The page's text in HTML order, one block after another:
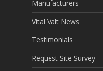
Manufacturers
Vital Valt News
Testimonials
Request Site Survey